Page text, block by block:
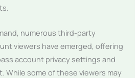
numerous third-party
viewers have emerged, offering
account privacy settings and
While some of these viewers may